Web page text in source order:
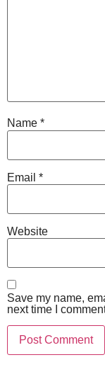
Name *
Email *
Website
Save my name,
next time I